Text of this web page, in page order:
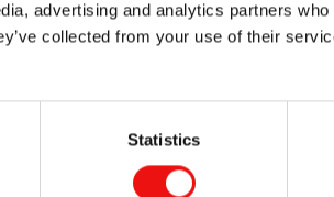
advertising and analytics partners
collected from your use of their
Statistics